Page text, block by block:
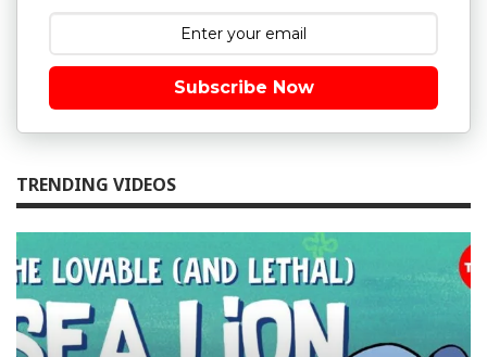
Subscribe Now
TRENDING VIDEOS